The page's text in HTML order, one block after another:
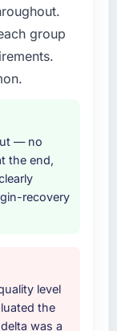
group
— no
the end,
recovery
level
the
was a